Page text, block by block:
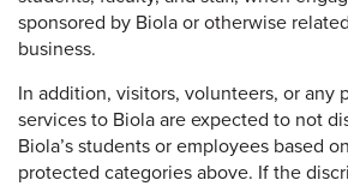
sponsored by Biola or otherwise
business.
In addition, visitors, volunteers, or any
services to Biola are expected to not
Biola’s students or employees based
protected categories above. If the